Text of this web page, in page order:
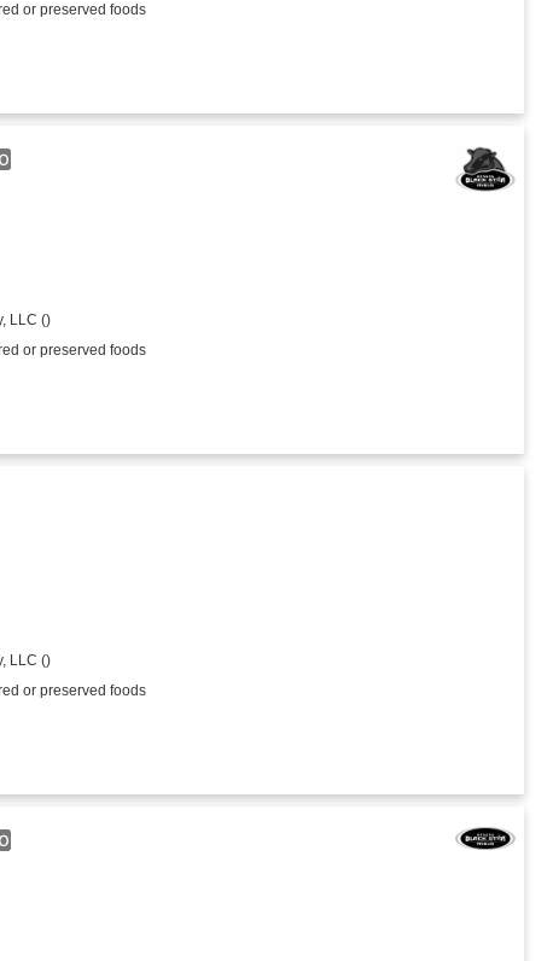
or preserved foods
LLC ()
or preserved foods
LLC ()
or preserved foods